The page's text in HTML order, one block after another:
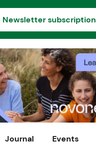
Newsletter subscription
Journal Events